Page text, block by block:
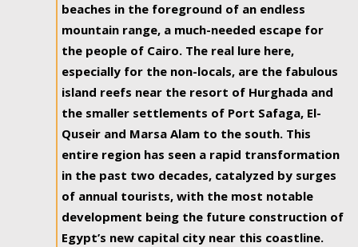
beaches in the foreground of an endless
mountain range, a much-needed escape for
the people of Cairo. The real lure here,
especially for the non-locals, are the fabulous
island reefs near the resort of Hurghada and
the smaller settlements of Port Safaga, El-
Quseir and Marsa Alam to the south. This
entire region has seen a rapid transformation
in the past two decades, catalyzed by surges
of annual tourists, with the most notable
development being the future construction of
Egypt’s new capital city near this coastline.